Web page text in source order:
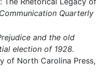
Communication Quarterly
and the old
election of 1928.
of North Carolina Press,